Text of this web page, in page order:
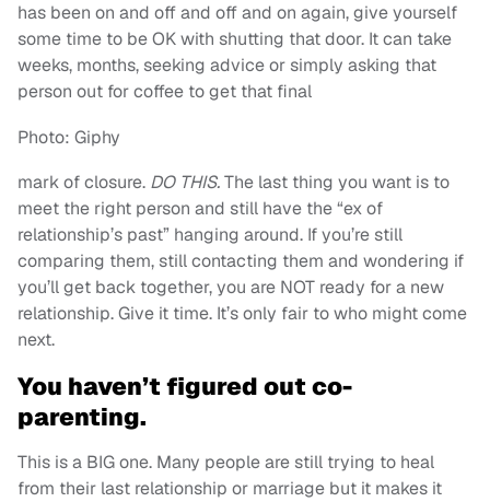
has been on and off and off and on again, give yourself
some time to be OK with shutting that door. It can take
weeks, months, seeking advice or simply asking that
person out for coffee to get that final
Photo: Giphy
mark of closure. DO THIS.The last thing you want is to
meet the right person and still have the “ex of
relationship’s past” hanging around. If you’re still
comparing them, still contacting them and wondering if
you’ll get back together, you are NOT ready for a new
relationship. Give it time. It’s only fair to who might come
next.
You haven’t figured out co-
parenting.
This is a BIG one. Many people are still trying to heal
from their last relationship or marriage but it makes it